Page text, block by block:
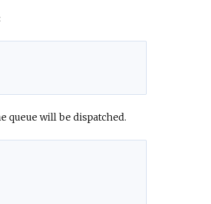
queue will be dispatched.